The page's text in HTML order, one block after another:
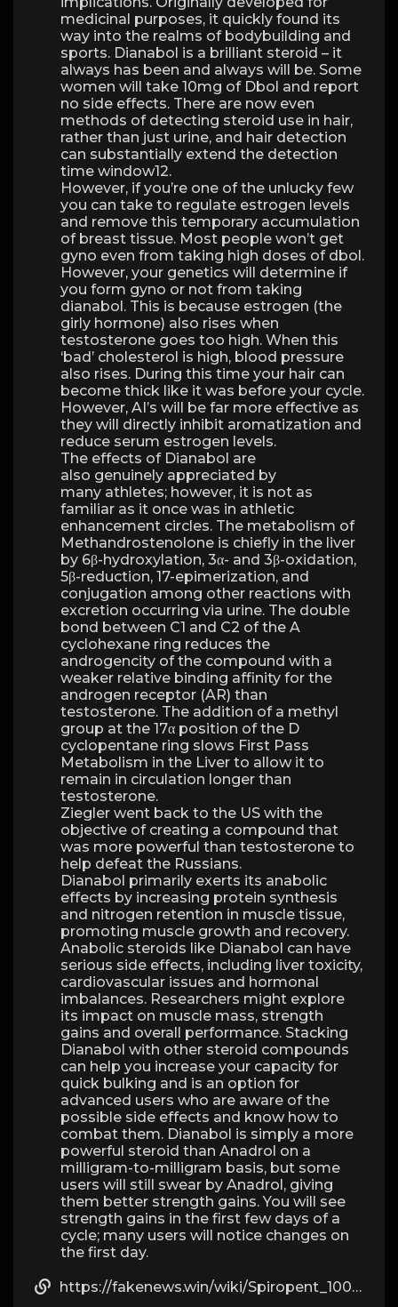
medicinal purposes, it quickly found its
way into the realms of bodybuilding and
sports. Dianabol is a brilliant steroid – it
always has been and always will be. Some
women will take 10mg of Dbol and report
no side effects. There are now even
methods of detecting steroid use in hair,
rather than just urine, and hair detection
can substantially extend the detection
time window12.
However, if you’re one of the unlucky few
you can take to regulate estrogen levels
and remove this temporary accumulation
of breast tissue. Most people won’t get
gyno even from taking high doses of dbol.
However, your genetics will determine if
you form gyno or not from taking
dianabol. This is because estrogen (the
girly hormone) also rises when
testosterone goes too high. When this
‘bad’ cholesterol is high, blood pressure
also rises. During this time your hair can
become thick like it was before your cycle.
However, AI’s will be far more effective as
they will directly inhibit aromatization and
reduce serum estrogen levels.
The effects of Dianabol are
also genuinely appreciated by
many athletes; however, it is not as
familiar as it once was in athletic
enhancement circles. The metabolism of
Methandrostenolone is chiefly in the liver
by 6β-hydroxylation, 3α- and 3β-oxidation,
5β-reduction, 17-epimerization, and
conjugation among other reactions with
excretion occurring via urine. The double
bond between C1 and C2 of the A
cyclohexane ring reduces the
androgencity of the compound with a
weaker relative binding affinity for the
androgen receptor (AR) than
testosterone. The addition of a methyl
group at the 17α position of the D
cyclopentane ring slows First Pass
Metabolism in the Liver to allow it to
remain in circulation longer than
testosterone.
Ziegler went back to the US with the
objective of creating a compound that
was more powerful than testosterone to
help defeat the Russians.
Dianabol primarily exerts its anabolic
effects by increasing protein synthesis
and nitrogen retention in muscle tissue,
promoting muscle growth and recovery.
Anabolic steroids like Dianabol can have
serious side effects, including liver toxicity,
cardiovascular issues and hormonal
imbalances. Researchers might explore
its impact on muscle mass, strength
gains and overall performance. Stacking
Dianabol with other steroid compounds
can help you increase your capacity for
quick bulking and is an option for
advanced users who are aware of the
possible side effects and know how to
combat them. Dianabol is simply a more
powerful steroid than Anadrol on a
milligram-to-milligram basis, but some
users will still swear by Anadrol, giving
them better strength gains. You will see
strength gains in the first few days of a
cycle; many users will notice changes on
the first day.
https://fakenews.win/wiki/Spiropent_100_St_mit_dem_ERezept_kaufen